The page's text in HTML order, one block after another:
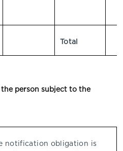
Total
person subject to the
notification obligation is